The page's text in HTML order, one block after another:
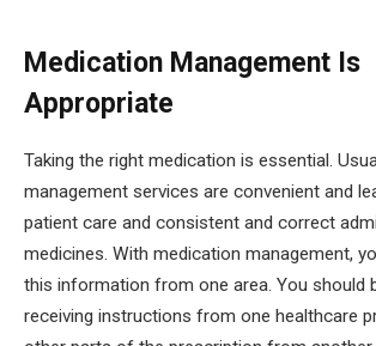
Medication Management Is
Appropriate
Taking the right medication is essential.
management services are convenient and
patient care and consistent and correct
medicines. With medication management,
this information from one area. You should
receiving instructions from one healthcare